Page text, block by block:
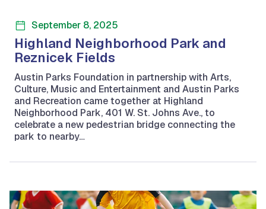
September 8, 2025
Highland Neighborhood Park and
Reznicek Fields
Austin Parks Foundation in partnership with Arts,
Culture, Music and Entertainment and Austin Parks
and Recreation came together at Highland
Neighborhood Park, 401 W. St. Johns Ave., to
celebrate a new pedestrian bridge connecting the
park to nearby…